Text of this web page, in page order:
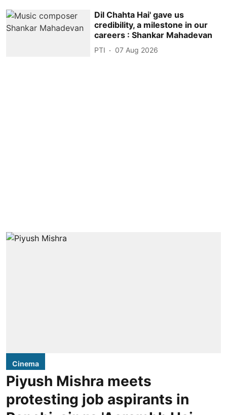
Dil Chahta Hai' gave us
credibility, a milestone in our
careers : Shankar Mahadevan
PTI 07 Aug 2026
Cinema
Piyush Mishra meets
protesting job aspirants in